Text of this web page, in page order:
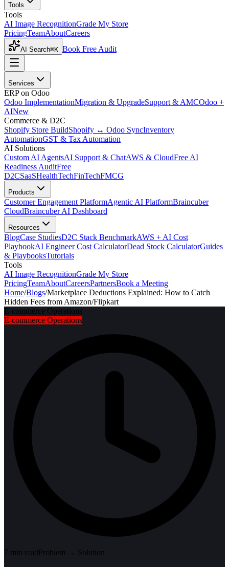
Tools
Tools
AI Image RecognitionGrade My Store
PricingTeamAboutCareers
AI Search⌘K Book Free Audit
Services
ERP on Odoo
Odoo ImplementationMigration & UpgradeSupport & AMCOdoo +
AINew
Commerce & D2C
Shopify Store BuildShopify ↔ Odoo SyncInventory
AutomationGST & Tax Automation
AI Solutions
Custom AI AgentsAI Support & ChatAWS & CloudFree AI
Readiness AuditFree
D2CSaaSHealthTechFinTechFMCG
Products
Customer Engagement PlatformAgentic AI PlatformBraincuber
CloudBraincuber AI Dashboard
Resources
BlogCase StudiesD2C Stack BenchmarkAWS + AI Cost
PlaybookAI Engineer Cost CalculatorDead Stock CalculatorGuides
& PlaybooksTutorials
Tools
AI Image RecognitionGrade My Store
PricingTeamAboutCareersPartnersBook a Meeting
Home/Blogs/Marketplace Deductions Explained: How to Catch
Hidden Fees from Amazon/Flipkart
E-commerce Operations
E-commerce Operations
7 min readProblem → Solution